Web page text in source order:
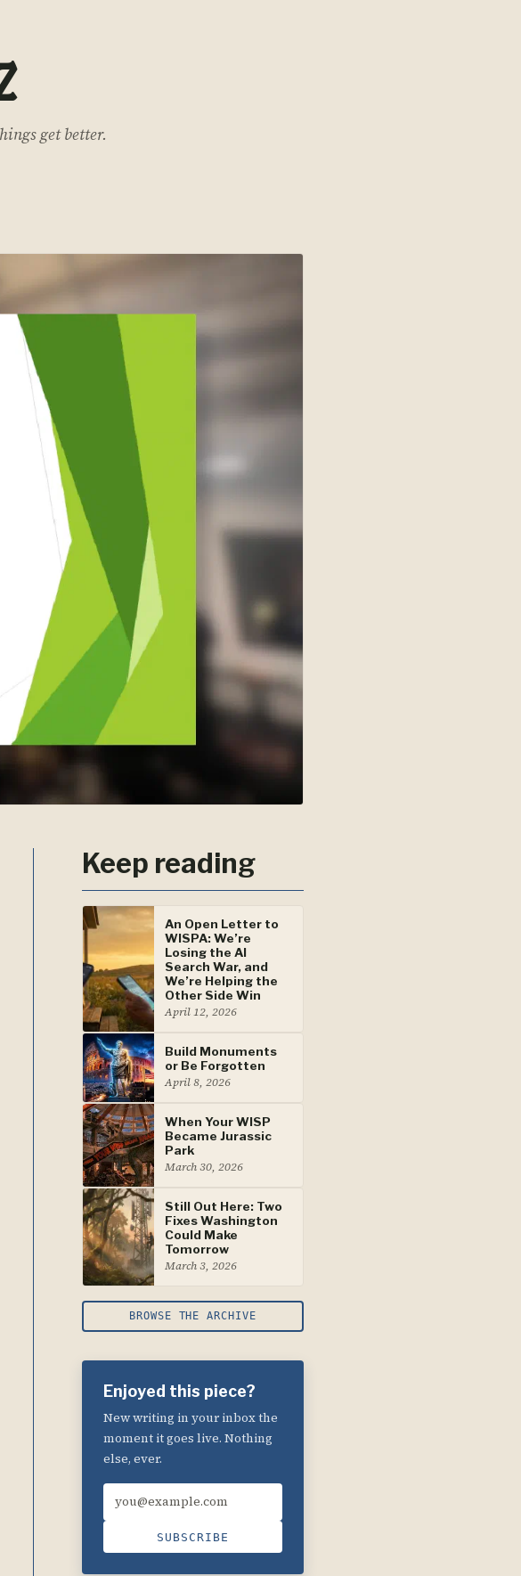
get better.
Keep reading
An Open Letter to
WISPA: We’re
Losing the AI
Search War, and
We’re Helping the
Other Side Win
April 12, 2026
Build Monuments
or Be Forgotten
April 8, 2026
When Your WISP
Became Jurassic
Park
March 30, 2026
Still Out Here: Two
Fixes Washington
Could Make
Tomorrow
March 3, 2026
BROWSE THE ARCHIVE
Enjoyed this piece?
New writing in your inbox the
moment it goes live. Nothing
else, ever.
Email address
SUBSCRIBE